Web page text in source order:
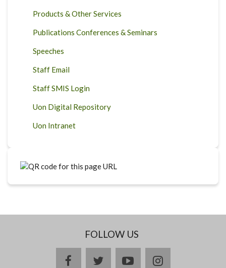
Products & Other Services
Publications Conferences & Seminars
Speeches
Staff Email
Staff SMIS Login
Uon Digital Repository
Uon Intranet
FOLLOW US
facebooktwitteryoutubeinstagram